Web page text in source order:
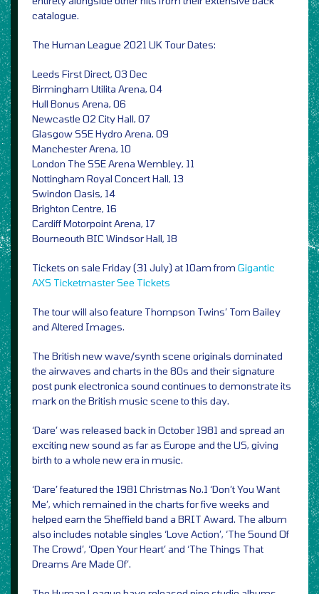
catalogue.
The Human League 2021 UK Tour Dates:
Leeds First Direct, 03 Dec
Birmingham Utilita Arena, 04
Hull Bonus Arena, 06
Newcastle O2 City Hall, 07
Glasgow SSE Hydro Arena, 09
Manchester Arena, 10
London The SSE Arena Wembley, 11
Nottingham Royal Concert Hall, 13
Swindon Oasis, 14
Brighton Centre, 16
Cardiff Motorpoint Arena, 17
Bourneouth BIC Windsor Hall, 18
Tickets on sale Friday (31 July) at 10am from Gigantic
AXS TicketmasterSee Tickets
The tour will also feature Thompson Twins’ Tom Bailey
and Altered Images.
The British new wave/synth scene originals dominated
the airwaves and charts in the 80s and their signature
post punk electronica sound continues to demonstrate its
mark on the British music scene to this day.
‘Dare’ was released back in October 1981 and spread an
exciting new sound as far as Europe and the US, giving
birth to a whole new era in music.
‘Dare’ featured the 1981 Christmas No.1 ‘Don’t You Want
Me’, which remained in the charts for five weeks and
helped earn the Sheffield band a BRIT Award. The album
also includes notable singles ‘Love Action’, ‘The Sound Of
The Crowd’, ‘Open Your Heart’ and ‘The Things That
Dreams Are Made Of’.